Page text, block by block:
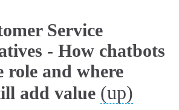
Service
- How chatbots
role and where
add value (up)